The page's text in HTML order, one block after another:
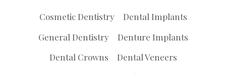
Cosmetic Dentistry
Dental Implants
General Dentistry
Denture Implants
Dental Crowns
Dental Veneers